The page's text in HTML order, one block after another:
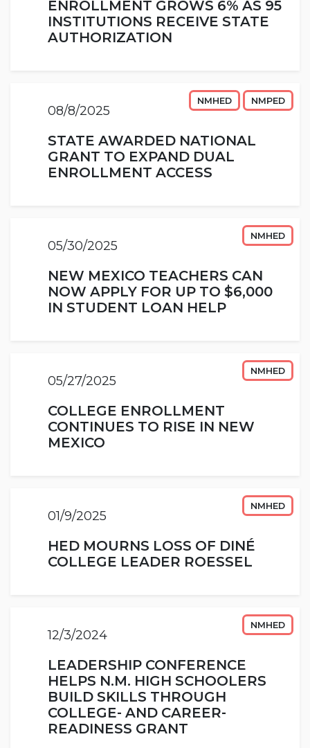
ENROLLMENT GROWS 6% AS 95
INSTITUTIONS RECEIVE STATE
AUTHORIZATION
NMHED NMPED
08/8/2025
STATE AWARDED NATIONAL
GRANT TO EXPAND DUAL
ENROLLMENT ACCESS
NMHED
05/30/2025
NEW MEXICO TEACHERS CAN
NOW APPLY FOR UP TO $6,000
IN STUDENT LOAN HELP
NMHED
05/27/2025
COLLEGE ENROLLMENT
CONTINUES TO RISE IN NEW
MEXICO
NMHED
01/9/2025
HED MOURNS LOSS OF DINÉ
COLLEGE LEADER ROESSEL
NMHED
12/3/2024
LEADERSHIP CONFERENCE
HELPS N.M. HIGH SCHOOLERS
BUILD SKILLS THROUGH
COLLEGE- AND CAREER-
READINESS GRANT